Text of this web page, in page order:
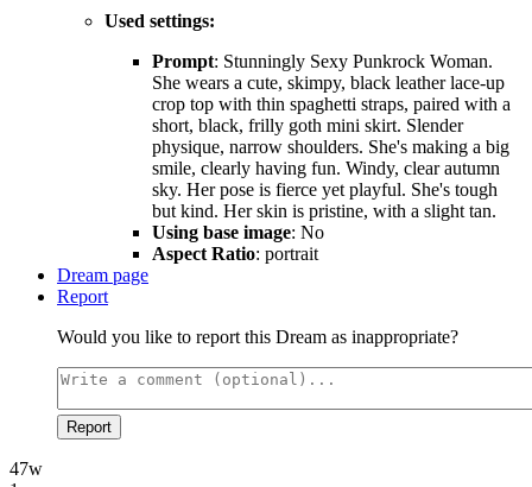
Used settings:
Prompt: Stunningly Sexy Punkrock Woman.
She wears a cute, skimpy, black leather lace-up
crop top with thin spaghetti straps, paired with a
short, black, frilly goth mini skirt. Slender
physique, narrow shoulders. She's making a big
smile, clearly having fun. Windy, clear autumn
sky. Her pose is fierce yet playful. She's tough
but kind. Her skin is pristine, with a slight tan.
Using base image: No
Aspect Ratio: portrait
Dream page
Report
Would you like to report this Dream as inappropriate?
Report
47w